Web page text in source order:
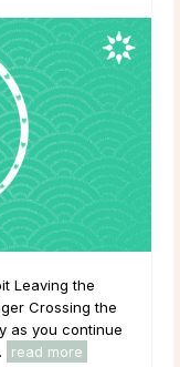
Leaving the
Crossing the
as you continue
read more